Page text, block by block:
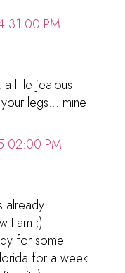
PM
little jealous
legs... mine
PM
already
I am ;)
for some
for a week